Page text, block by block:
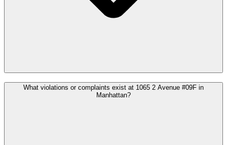
What violations or complaints exist at 1065 2 Avenue #09F in
Manhattan?